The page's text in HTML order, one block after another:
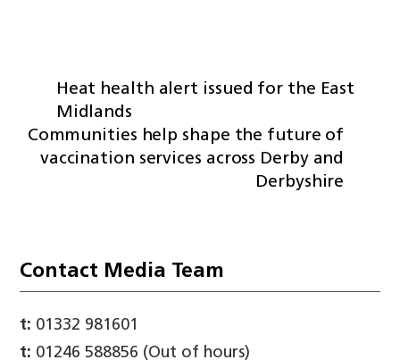
Heat health alert issued for the East
Midlands
Communities help shape the future of
vaccination services across Derby and
Derbyshire
Contact Media Team
t: 01332 981601
t: 01246 588856 (Out of hours)